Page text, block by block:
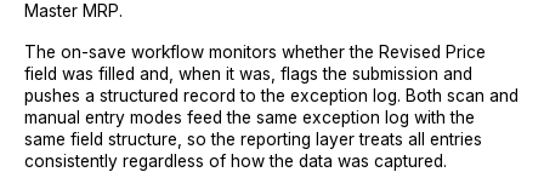
Master MRP.
The on-save workflow monitors whether the Revised Price
field was filled and, when it was, flags the submission and
pushes a structured record to the exception log. Both scan and
manual entry modes feed the same exception log with the
same field structure, so the reporting layer treats all entries
consistently regardless of how the data was captured.